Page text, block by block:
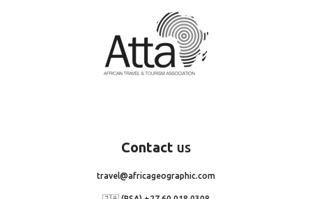
Contact us
travel@africageographic.com